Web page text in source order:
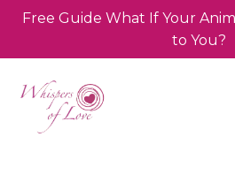
Free Guide What If Your
to You?